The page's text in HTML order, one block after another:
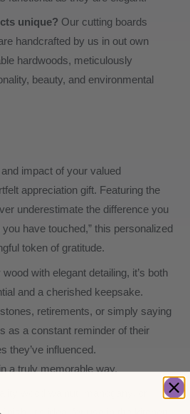
unique? Our cutting boards
handcrafted by us in out own
hardwoods, meticulously
beauty, and environmental
impact of your valued
appreciation gift. Featuring the
underestimate the difference you
have touched,” this personalized
token of gratitude.
with elegant detailing, it’s both
and a cherished keepsake.
retirements, or simply saying
as a constant reminder of their
they’ve influenced.
a truly memorable way.